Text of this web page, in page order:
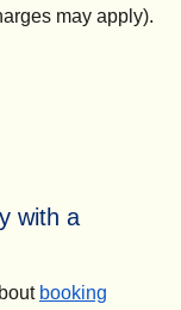
may apply).
with a
booking